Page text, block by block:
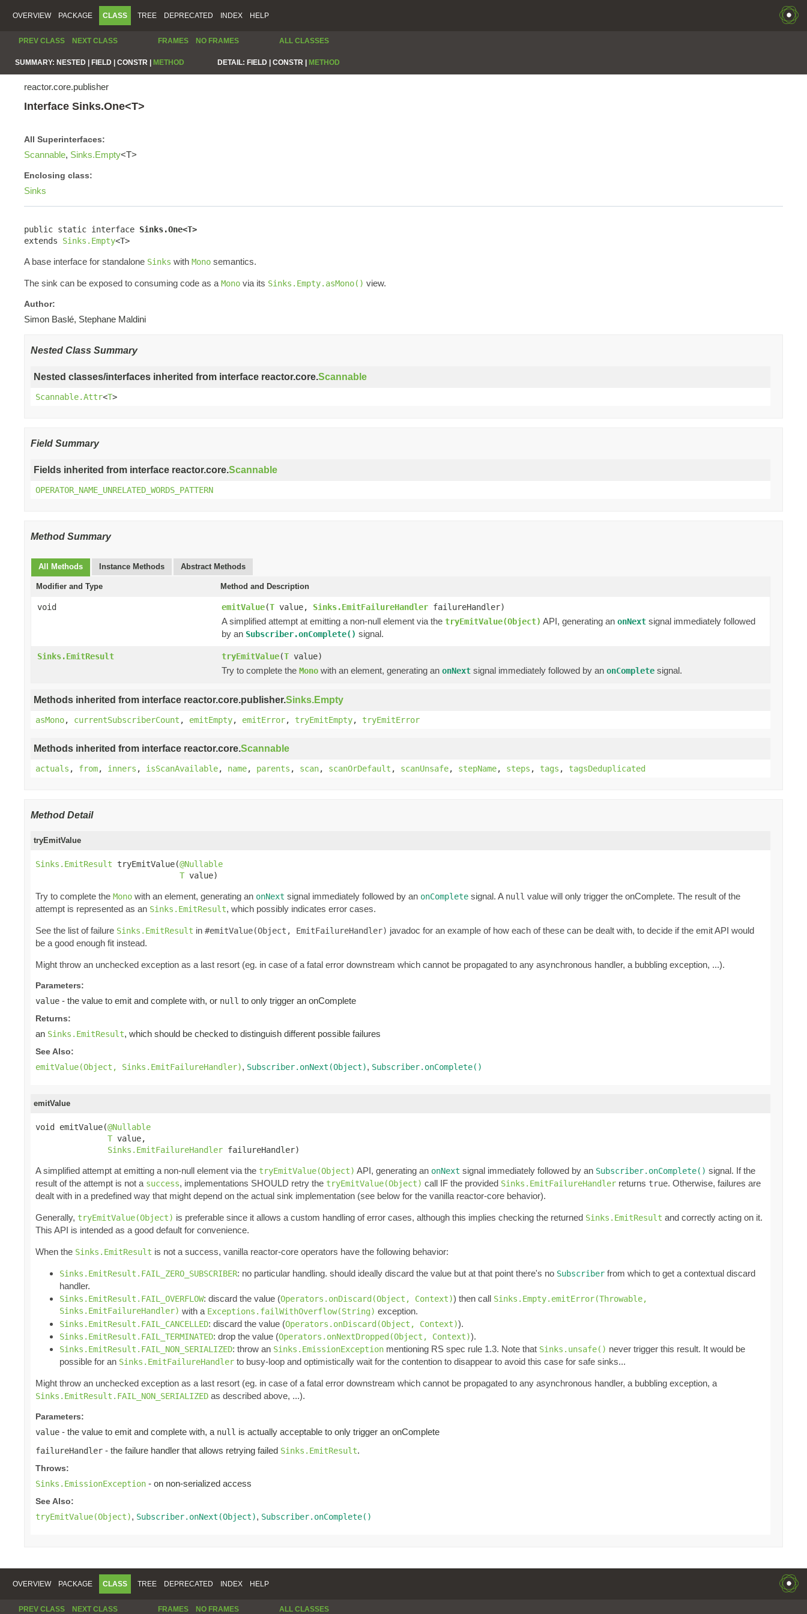
OVERVIEW PACKAGE CLASS TREE DEPRECATED INDEX HELP
PREV CLASS NEXT CLASS FRAMES NO FRAMES ALL CLASSES
SUMMARY: NESTED | FIELD | CONSTR | METHOD DETAIL: FIELD | CONSTR | METHOD
reactor.core.publisher
Interface Sinks.One<T>
All Superinterfaces:
Scannable, Sinks.Empty<T>
Enclosing class:
Sinks
public static interface Sinks.One<T>
extends Sinks.Empty<T>
A base interface for standalone Sinks with Mono semantics.
The sink can be exposed to consuming code as a Mono via its Sinks.Empty.asMono() view.
Author:
Simon Baslé, Stephane Maldini
Nested Class Summary
Nested classes/interfaces inherited from interface reactor.core.Scannable
Scannable.Attr<T>
Field Summary
Fields inherited from interface reactor.core.Scannable
OPERATOR_NAME_UNRELATED_WORDS_PATTERN
Method Summary
All Methods Instance Methods Abstract Methods
Modifier and Type Method and Description
void emitValue(T value, Sinks.EmitFailureHandler failureHandler)
A simplified attempt at emitting a non-null element via the tryEmitValue(Object) API, generating an onNext signal immediately followed
by an Subscriber.onComplete() signal.
Sinks.EmitResult tryEmitValue(T value)
Try to complete the Mono with an element, generating an onNext signal immediately followed by an onComplete signal.
Methods inherited from interface reactor.core.publisher.Sinks.Empty
asMono, currentSubscriberCount , emitEmpty, emitError, tryEmitEmpty, tryEmitError
Methods inherited from interface reactor.core.Scannable
actuals , from, inners , isScanAvailable, name, parents , scan, scanOrDefault , scanUnsafe, stepName, steps , tags , tagsDeduplicated
Method Detail
tryEmitValue
Sinks.EmitResult tryEmitValue(@Nullable
T value)
Try to complete the Mono with an element, generating an onNext signal immediately followed by an onComplete signal. A null value will only trigger the onComplete. The result of the
attempt is represented as an Sinks.EmitResult, which possibly indicates error cases.
See the list of failure Sinks.EmitResult in #emitValue(Object, EmitFailureHandler) javadoc for an example of how each of these can be dealt with, to decide if the emit API would
be a good enough fit instead.
Might throw an unchecked exception as a last resort (eg. in case of a fatal error downstream which cannot be propagated to any asynchronous handler, a bubbling exception, ...).
Parameters:
value - the value to emit and complete with, or null to only trigger an onComplete
Returns:
an Sinks.EmitResult, which should be checked to distinguish different possible failures
See Also:
emitValue(Object, Sinks.EmitFailureHandler), Subscriber.onNext(Object), Subscriber.onComplete()
emitValue
void emitValue(@Nullable
T value,
Sinks.EmitFailureHandler failureHandler)
A simplified attempt at emitting a non-null element via the tryEmitValue(Object) API, generating an onNext signal immediately followed by an Subscriber.onComplete() signal. If the
result of the attempt is not a success, implementations SHOULD retry the tryEmitValue(Object) call IF the provided Sinks.EmitFailureHandler returns true. Otherwise, failures are
dealt with in a predefined way that might depend on the actual sink implementation (see below for the vanilla reactor-core behavior).
Generally, tryEmitValue(Object) is preferable since it allows a custom handling of error cases, although this implies checking the returned Sinks.EmitResult and correctly acting on it.
This API is intended as a good default for convenience.
When the Sinks.EmitResult is not a success, vanilla reactor-core operators have the following behavior:
Sinks.EmitResult.FAIL_ZERO_SUBSCRIBER: no particular handling. should ideally discard the value but at that point there's no Subscriber from which to get a contextual discard
handler.
Sinks.EmitResult.FAIL_OVERFLOW: discard the value (Operators.onDiscard(Object, Context)) then call Sinks.Empty.emitError(Throwable,
Sinks.EmitFailureHandler) with a Exceptions.failWithOverflow(String) exception.
Sinks.EmitResult.FAIL_CANCELLED: discard the value (Operators.onDiscard(Object, Context)).
Sinks.EmitResult.FAIL_TERMINATED: drop the value (Operators.onNextDropped(Object, Context)).
Sinks.EmitResult.FAIL_NON_SERIALIZED: throw an Sinks.EmissionException mentioning RS spec rule 1.3. Note that Sinks.unsafe() never trigger this result. It would be
possible for an Sinks.EmitFailureHandler to busy-loop and optimistically wait for the contention to disappear to avoid this case for safe sinks...
Might throw an unchecked exception as a last resort (eg. in case of a fatal error downstream which cannot be propagated to any asynchronous handler, a bubbling exception, a
Sinks.EmitResult.FAIL_NON_SERIALIZED as described above, ...).
Parameters:
value - the value to emit and complete with, a null is actually acceptable to only trigger an onComplete
failureHandler - the failure handler that allows retrying failed Sinks.EmitResult.
Throws:
Sinks.EmissionException - on non-serialized access
See Also:
tryEmitValue(Object), Subscriber.onNext(Object), Subscriber.onComplete()
OVERVIEW PACKAGE CLASS TREE DEPRECATED INDEX HELP
PREV CLASS NEXT CLASS FRAMES NO FRAMES ALL CLASSES